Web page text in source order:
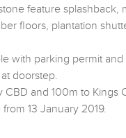
feature
floors, plantation
with parking permit
doorstep.
and 100m to Kings
13 January 2019.